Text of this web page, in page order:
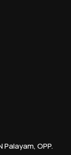
Palayam, OPP.